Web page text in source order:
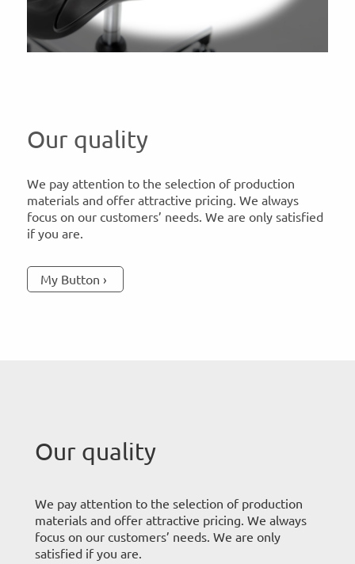
Our quality
We pay attention to the selection of production
materials and offer attractive pricing. We always
focus on our customers’ needs. We are only satisfied
if you are.
My Button
Our quality
We pay attention to the selection of production
materials and offer attractive pricing. We always
focus on our customers’ needs. We are only
satisfied if you are.